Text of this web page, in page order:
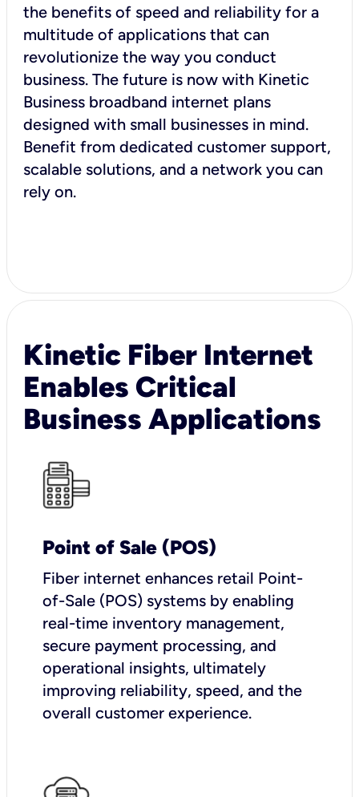
the benefits of speed and reliability for a
multitude of applications that can
revolutionize the way you conduct
business. The future is now with Kinetic
Business broadband internet plans
designed with small businesses in mind.
Benefit from dedicated customer support,
scalable solutions, and a network you can
rely on.
Kinetic Fiber Internet
Enables Critical
Business Applications
Point of Sale (POS)
Fiber internet enhances retail Point-
of-Sale (POS) systems by enabling
real-time inventory management,
secure payment processing, and
operational insights, ultimately
improving reliability, speed, and the
overall customer experience.